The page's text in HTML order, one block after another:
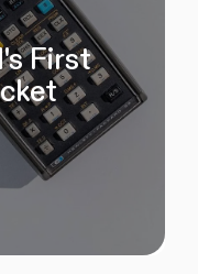
First